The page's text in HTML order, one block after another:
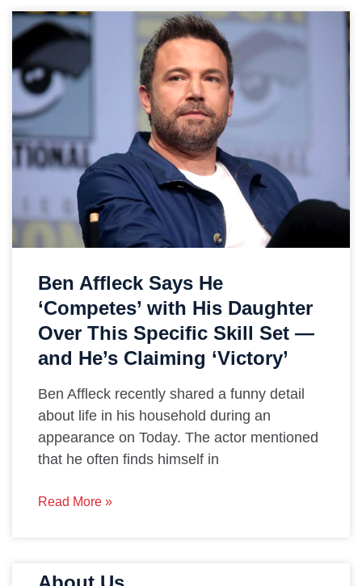
Ben Affleck Says He
‘Competes’ with His Daughter
Over This Specific Skill Set —
and He’s Claiming ‘Victory’
Ben Affleck recently shared a funny detail
about life in his household during an
appearance on Today. The actor mentioned
that he often finds himself in
Read More »